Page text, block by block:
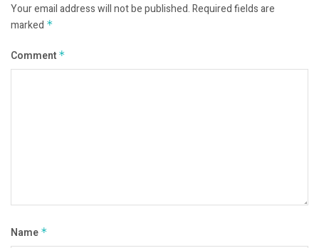
Your email address will not be published.Required fields are
marked *
Comment *
Name *